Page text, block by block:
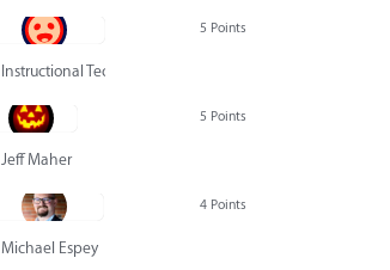
5 Points
Instructional Technology Group
5 Points
Jeff Maher
4 Points
Michael Espey